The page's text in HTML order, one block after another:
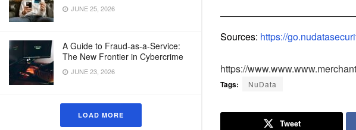
JUNE 25, 2026
A Guide to Fraud-as-a-Service:
The New Frontier in Cybercrime
JUNE 23, 2026
LOAD MORE
Sources: https://
https://
Tags: NuData
Tweet